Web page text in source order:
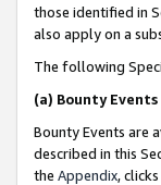
those identified in
also apply on a
The following
(a) Bounty Events
Bounty Events are
described in this
the Appendix,